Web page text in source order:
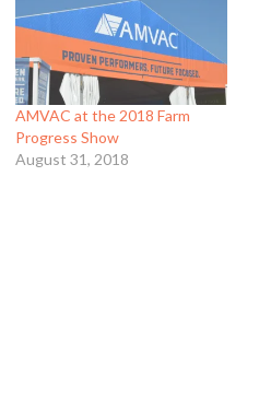
AMVAC at the 2018 Farm
Progress Show
August 31, 2018